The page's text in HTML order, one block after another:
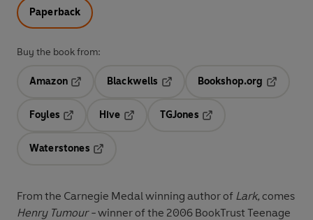
Paperback
Buy the book from:
Amazon
Blackwells
Opens in a new tab
Bookshop.org
Foyles
Hive
TGJones
Waterstones
From the Carnegie Medal winning author of Lark, comes
Henry Tumour -winner of the 2006 BookTrust Teenage